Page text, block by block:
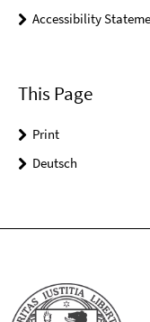
Accessibility
This Page
Print
Deutsch